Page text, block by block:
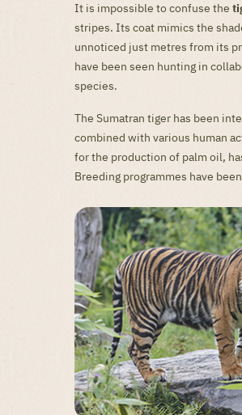
It is impossible to confuse the
stripes. Its coat mimics the
unnoticed just metres from its
have been seen hunting in
species.
The Sumatran tiger has been
combined with various human
for the production of palm oil,
Breeding programmes have